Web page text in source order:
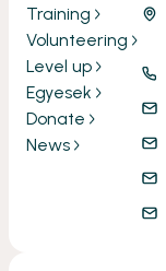
Training
Volunteering
Level up
Egyesek
Donate
News